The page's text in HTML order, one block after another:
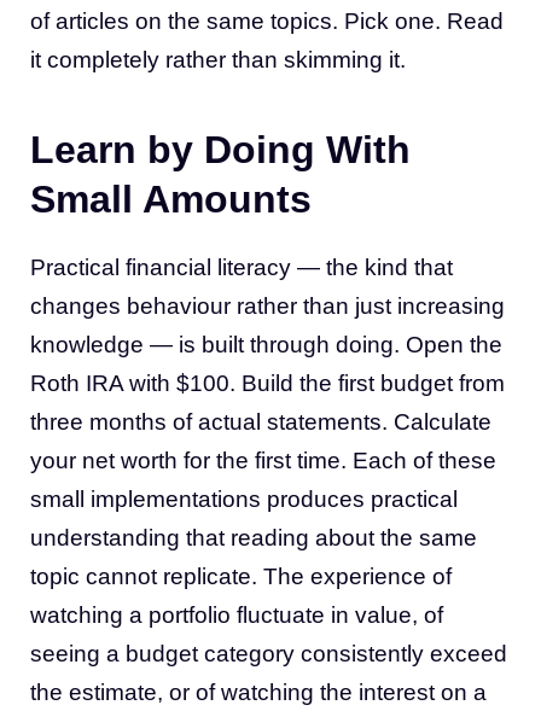
of articles on the same topics. Pick one. Read
it completely rather than skimming it.
Learn by Doing With
Small Amounts
Practical financial literacy — the kind that
changes behaviour rather than just increasing
knowledge — is built through doing. Open the
Roth IRA with $100. Build the first budget from
three months of actual statements. Calculate
your net worth for the first time. Each of these
small implementations produces practical
understanding that reading about the same
topic cannot replicate. The experience of
watching a portfolio fluctuate in value, of
seeing a budget category consistently exceed
the estimate, or of watching the interest on a